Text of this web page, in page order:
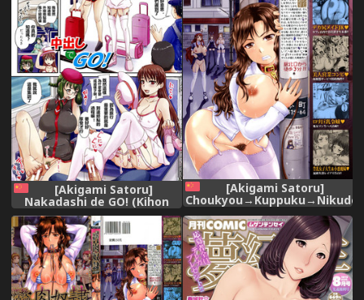
[Akigami Satoru]
Nakadashi de GO! (Kihon
Muryou Kanojo NG Nashi)
[Chinese]
[Akigami Satoru]
[Chinese]